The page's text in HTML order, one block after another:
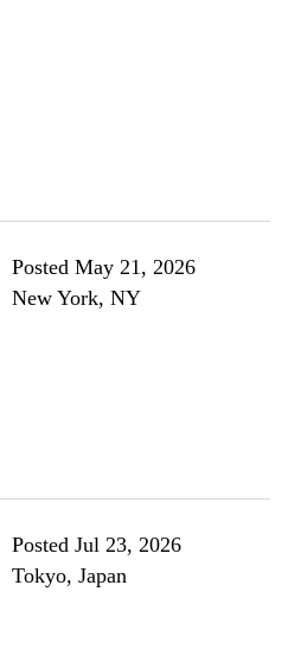
Posted May 21, 2026
New York, NY
Posted Jul 23, 2026
Tokyo, Japan